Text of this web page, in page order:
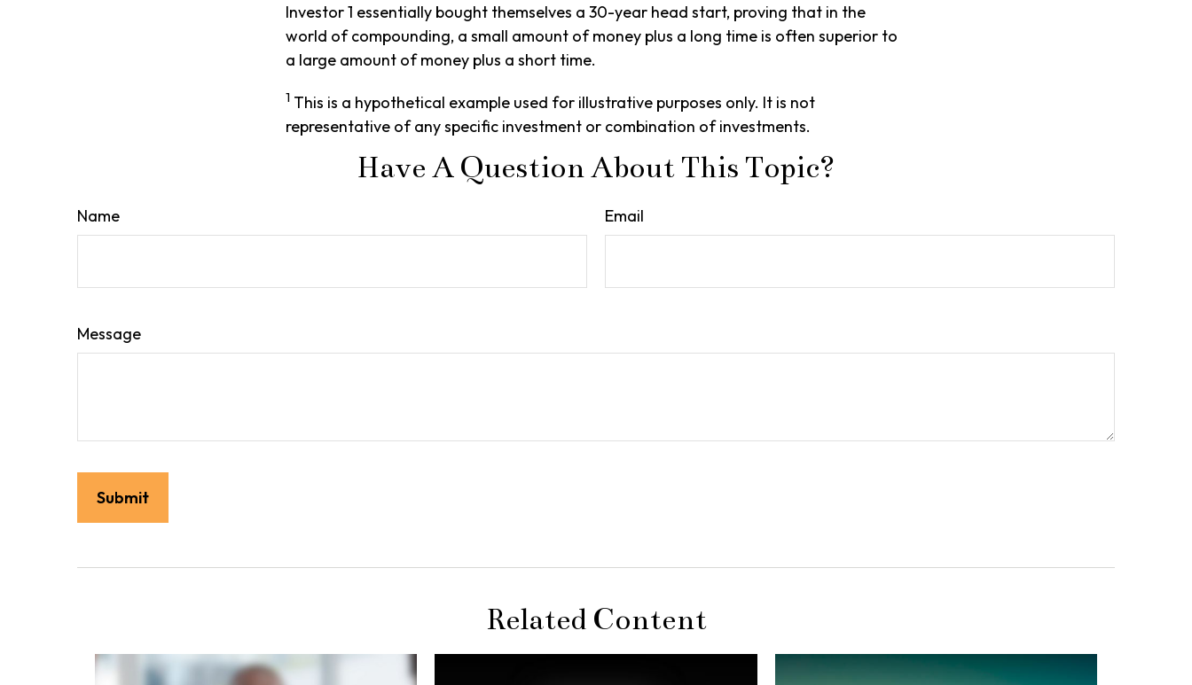
Investor 1 essentially bought themselves a 30-year head start, proving that in the
world of compounding, a small amount of money plus a long time is often superior to
a large amount of money plus a short time.
1 This is a hypothetical example used for illustrative purposes only. It is not
representative of any specific investment or combination of investments.
Have A Question About This Topic?
Name Email
Message
Related Content